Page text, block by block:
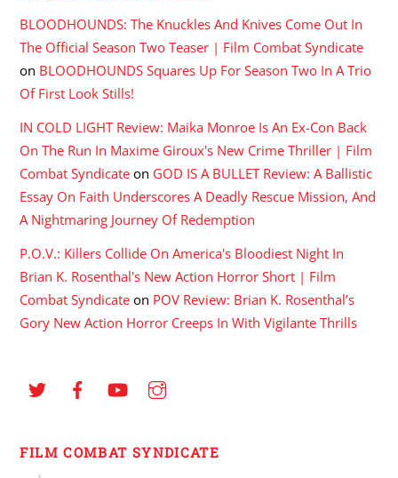
BLOODHOUNDS: The Knuckles And Knives Come Out In
The Official Season Two Teaser | Film Combat Syndicate
on BLOODHOUNDS Squares Up For Season Two In A Trio
Of First Look Stills!
IN COLD LIGHT Review: Maika Monroe Is An Ex-Con Back
On The Run In Maxime Giroux's New Crime Thriller | Film
Combat Syndicate on GOD IS A BULLET Review: A Ballistic
Essay On Faith Underscores A Deadly Rescue Mission, And
A Nightmaring Journey Of Redemption
P.O.V.: Killers Collide On America's Bloodiest Night In
Brian K. Rosenthal's New Action Horror Short | Film
Combat Syndicate on POV Review: Brian K. Rosenthal’s
Gory New Action Horror Creeps In With Vigilante Thrills
FILM COMBAT SYNDICATE